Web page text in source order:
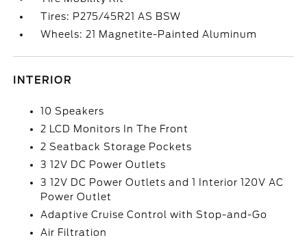
Tires: P275/45R21 AS BSW
Wheels: 21 Magnetite-Painted Aluminum
INTERIOR
10 Speakers
2 LCD Monitors In The Front
2 Seatback Storage Pockets
3 12V DC Power Outlets
3 12V DC Power Outlets and 1 Interior 120V AC
Power Outlet
Adaptive Cruise Control with Stop-and-Go
Air Filtration